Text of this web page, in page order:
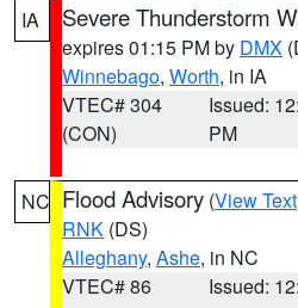
IA Severe Thunderstorm
expires 01:15 PM by DMX
Winnebago, Worth, in IA
VTEC# 304
(CON)
Issued:
PM
NC Flood Advisory (View Text
RNK (DS)
Alleghany, Ashe, in NC
VTEC# 86
Issued: